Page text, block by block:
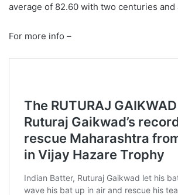
average of 82.60 with two centuries and
For more info –